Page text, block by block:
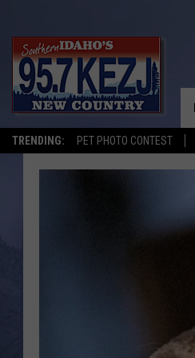
TRENDING: PET PHOTO CONTEST